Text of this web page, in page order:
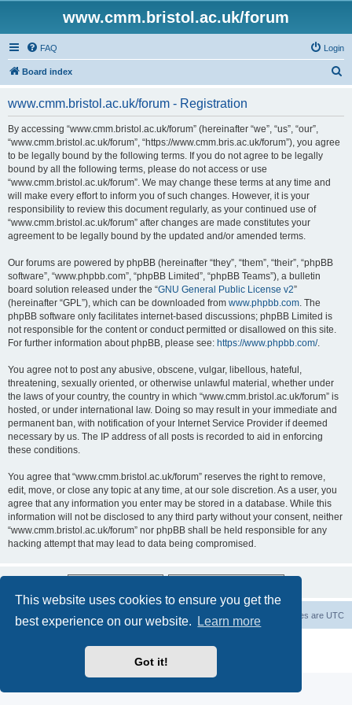
This website uses cookies to ensure you get the
best experience on our website.
Learn more
Got it!
www.cmm.bristol.ac.uk/forum
FAQ Login
Board index
www.cmm.bristol.ac.uk/forum - Registration
By accessing “www.cmm.bristol.ac.uk/forum” (hereinafter “we”, “us”, “our”,
“www.cmm.bristol.ac.uk/forum”, “https://www.cmm.bris.ac.uk/forum”), you agree
to be legally bound by the following terms. If you do not agree to be legally
bound by all the following terms, please do not access or use
“www.cmm.bristol.ac.uk/forum”. We may change these terms at any time and
will make every effort to inform you of such changes. However, it is your
responsibility to review this document regularly, as your continued use of
“www.cmm.bristol.ac.uk/forum” after changes are made constitutes your
agreement to be legally bound by the updated and/or amended terms.
Our forums are powered by phpBB (hereinafter “they”, “them”, “their”, “phpBB
software”, “www.phpbb.com”, “phpBB Limited”, “phpBB Teams”), a bulletin
board solution released under the “GNU General Public License v2”
(hereinafter “GPL”), which can be downloaded from www.phpbb.com. The
phpBB software only facilitates internet-based discussions; phpBB Limited is
not responsible for the content or conduct permitted or disallowed on this site.
For further information about phpBB, please see: https://www.phpbb.com/.
You agree not to post any abusive, obscene, vulgar, libellous, hateful,
threatening, sexually oriented, or otherwise unlawful material, whether under
the laws of your country, the country in which “www.cmm.bristol.ac.uk/forum” is
hosted, or under international law. Doing so may result in your immediate and
permanent ban, with notification of your Internet Service Provider if deemed
necessary by us. The IP address of all posts is recorded to aid in enforcing
these conditions.
You agree that “www.cmm.bristol.ac.uk/forum” reserves the right to remove,
edit, move, or close any topic at any time, at our sole discretion. As a user, you
agree that any information you enter may be stored in a database. While this
information will not be disclosed to any third party without your consent, neither
“www.cmm.bristol.ac.uk/forum” nor phpBB shall be held responsible for any
hacking attempt that may lead to data being compromised.
Board index All times are UTC
Privacy